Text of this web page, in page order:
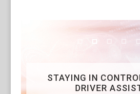
STAYING IN
DRIVER